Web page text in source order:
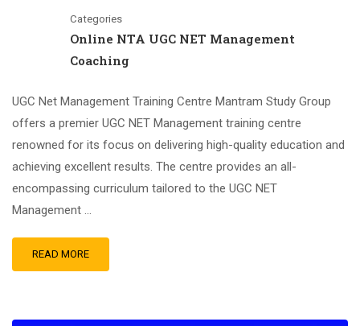
Categories
Online NTA UGC NET Management
Coaching
UGC Net Management Training Centre Mantram Study Group
offers a premier UGC NET Management training centre
renowned for its focus on delivering high-quality education and
achieving excellent results. The centre provides an all-
encompassing curriculum tailored to the UGC NET
Management …
READ MORE